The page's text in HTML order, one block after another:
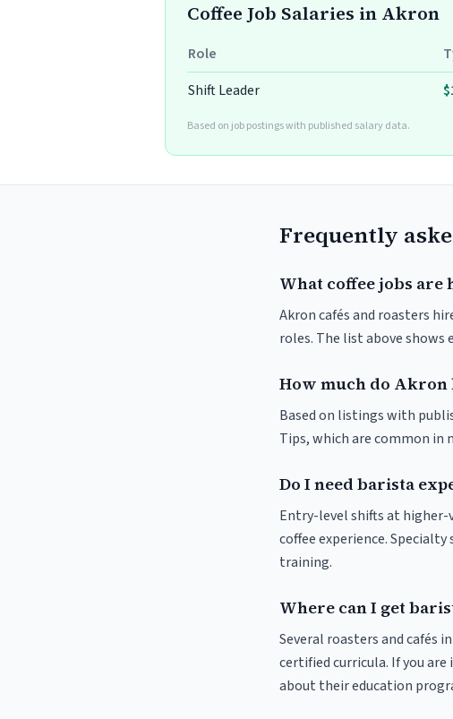
Coffee Job Salaries in Akron
Role
Shift Leader
Based on job postings with published salary data.
Frequently
What coffee jobs
Akron cafés and roasters
roles. The list above shows
How much do Akron
Based on listings with
Tips, which are common in
Do I need barista
Entry-level shifts at higher-
coffee experience.
training.
Where can I get
Several roasters and cafés
certified curricula. If you
about their education